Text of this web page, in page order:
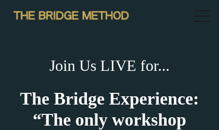
Join Us LIVE for...
The Bridge Experience:
“The only workshop